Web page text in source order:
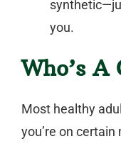
you.
Who’s A
Most healthy
you’re on